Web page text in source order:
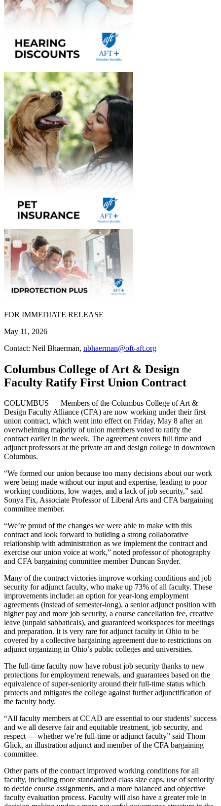
FOR IMMEDIATE RELEASE
May 11, 2026
Contact: Neil Bhaerman, nbhaerman@oft-aft.org
Columbus College of Art & Design
Faculty Ratify First Union Contract
COLUMBUS — Members of the Columbus College of Art &
Design Faculty Alliance (CFA) are now working under their first
union contract, which went into effect on Friday, May 8 after an
overwhelming majority of union members voted to ratify the
contract earlier in the week. The agreement covers full time and
adjunct professors at the private art and design college in downtown
Columbus.
“We formed our union because too many decisions about our work
were being made without our input and expertise, leading to poor
working conditions, low wages, and a lack of job security,” said
Sonya Fix, Associate Professor of Liberal Arts and CFA bargaining
committee member.
“We’re proud of the changes we were able to make with this
contract and look forward to building a strong collaborative
relationship with administration as we implement the contract and
exercise our union voice at work,” noted professor of photography
and CFA bargaining committee member Duncan Snyder.
Many of the contract victories improve working conditions and job
security for adjunct faculty, who make up 73% of all faculty. These
improvements include: an option for year-long employment
agreements (instead of semester-long), a senior adjunct position with
higher pay and more job security, a course cancellation fee, creative
leave (unpaid sabbaticals), and guaranteed workspaces for meetings
and preparation. It is very rare for adjunct faculty in Ohio to be
covered by a collective bargaining agreement due to restrictions on
adjunct organizing in Ohio’s public colleges and universities.
The full-time faculty now have robust job security thanks to new
protections for employment renewals, and guarantees based on the
equivalence of super-seniority around their full-time status which
protects and mitigates the college against further adjunctification of
the faculty body.
“All faculty members at CCAD are essential to our students’ success
and we all deserve fair and equitable treatment, job security, and
respect — whether we’re full-time or adjunct faculty” said Thom
Glick, an illustration adjunct and member of the CFA bargaining
committee.
Other parts of the contract improved working conditions for all
faculty, including more standardized class size caps, use of seniority
to decide course assignments, and a more balanced and objective
faculty evaluation process. Faculty will also have a greater role in